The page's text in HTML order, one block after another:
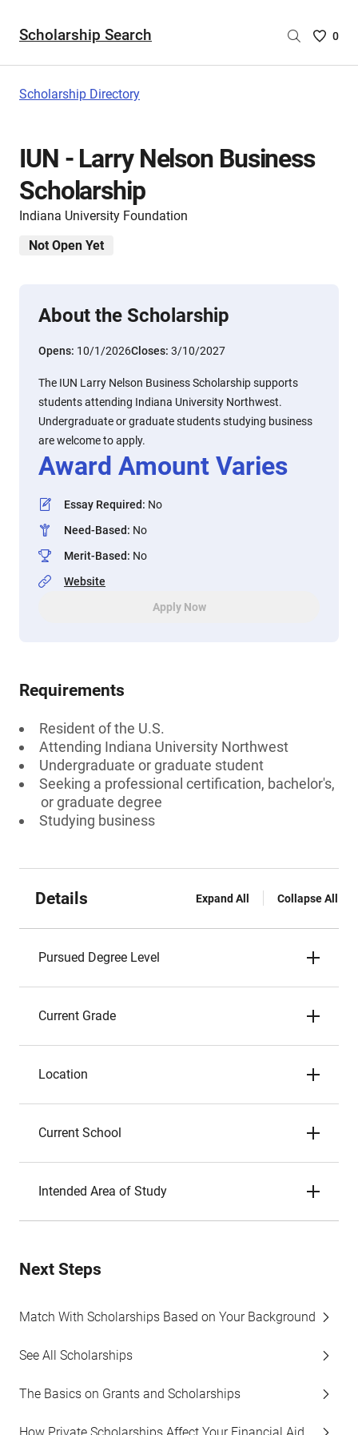
Scholarship Search
Saved
0
Scholarship Directory
IUN - Larry Nelson Business
Scholarship
Indiana University Foundation
Not Open Yet
About the Scholarship
Opens: 10/1/2026Closes: 3/10/2027
The IUN Larry Nelson Business Scholarship supports
students attending Indiana University Northwest.
Undergraduate or graduate students studying business
are welcome to apply.
Award Amount Varies
Essay Required: No
Need-Based: No
Merit-Based: No
Website
Apply Now
Requirements
Resident of the U.S.
Attending Indiana University Northwest
Undergraduate or graduate student
Seeking a professional certification, bachelor's,
or graduate degree
Studying business
Details Expand All Collapse All
Pursued Degree Level
Current Grade
Location
Current School
Intended Area of Study
Next Steps
Match With Scholarships Based on Your Background
See All Scholarships
The Basics on Grants and Scholarships